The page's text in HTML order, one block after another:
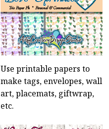
Use printable papers to
make tags, envelopes, wall
art, placemats, giftwrap,
etc.